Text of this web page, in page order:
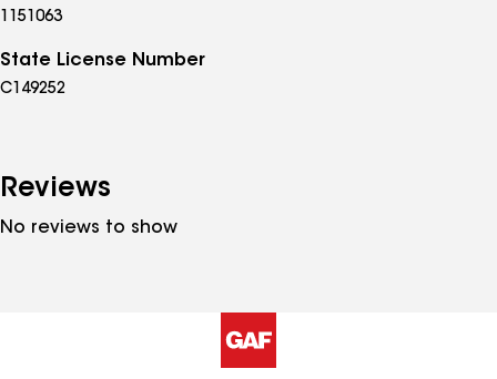
1151063
State License Number
C149252
Reviews
No reviews to show